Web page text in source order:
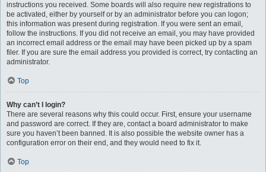
instructions you received. Some boards will also require new registrations to
be activated, either by yourself or by an administrator before you can logon;
this information was present during registration. If you were sent an email,
follow the instructions. If you did not receive an email, you may have provided
an incorrect email address or the email may have been picked up by a spam
filer. If you are sure the email address you provided is correct, try contacting an
administrator.
Top
Why can’t I login?
There are several reasons why this could occur. First, ensure your username
and password are correct. If they are, contact a board administrator to make
sure you haven’t been banned. It is also possible the website owner has a
configuration error on their end, and they would need to fix it.
Top